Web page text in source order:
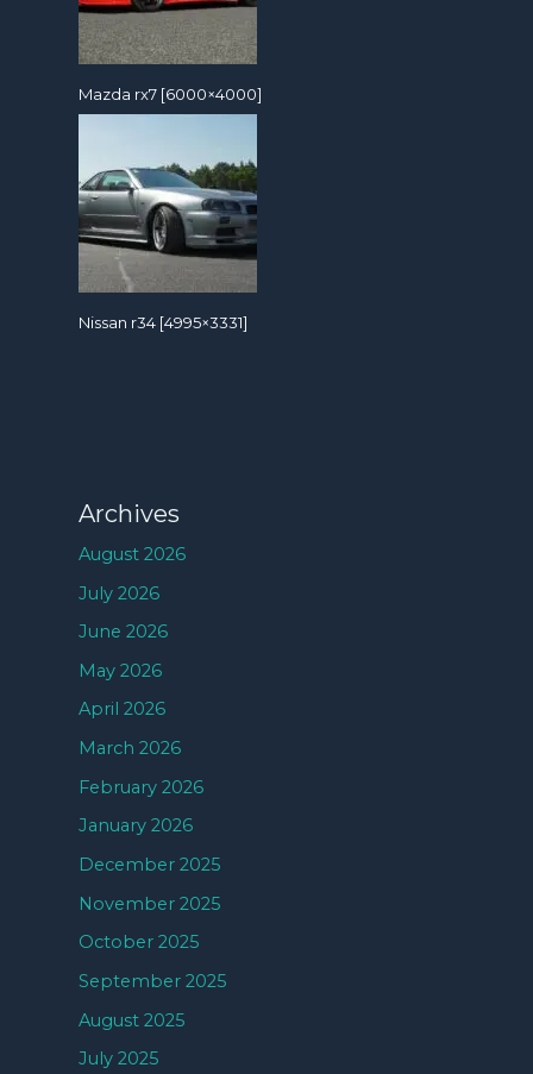
Mazda rx7 [6000×4000]
Nissan r34 [4995×3331]
Archives
August 2026
July 2026
June 2026
May 2026
April 2026
March 2026
February 2026
January 2026
December 2025
November 2025
October 2025
September 2025
August 2025
July 2025